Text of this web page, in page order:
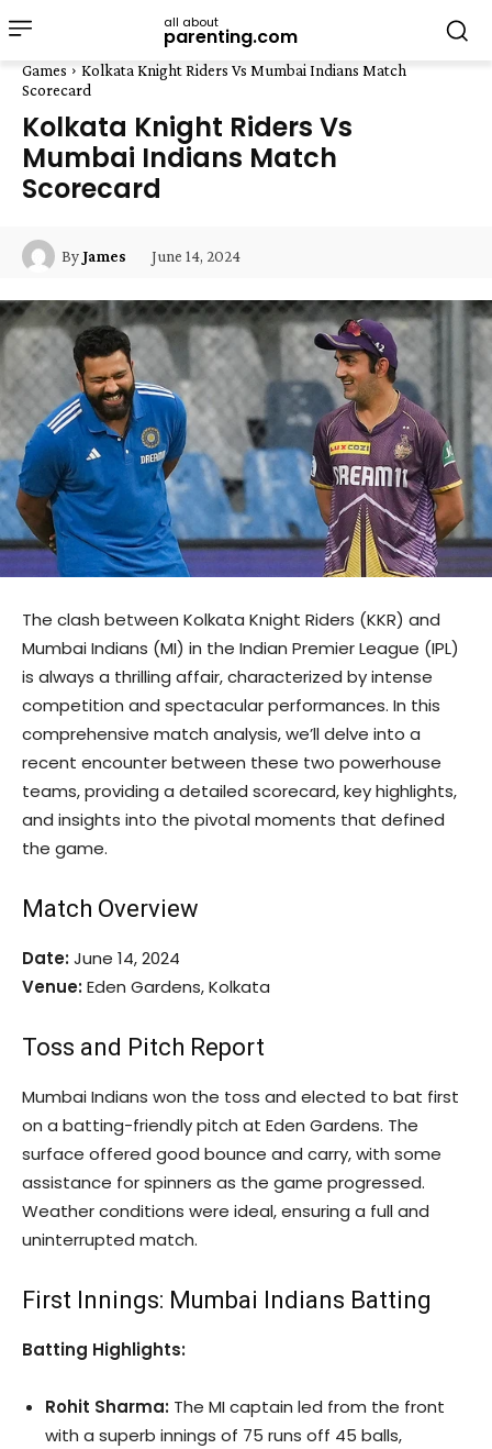
all about
parenting.com
Games
Kolkata Knight Riders Vs Mumbai Indians Match
Scorecard
Kolkata Knight Riders Vs
Mumbai Indians Match
Scorecard
ByJames June 14, 2024
The clash between Kolkata Knight Riders (KKR) and
Mumbai Indians (MI) in the Indian Premier League (IPL)
is always a thrilling affair, characterized by intense
competition and spectacular performances. In this
comprehensive match analysis, we’ll delve into a
recent encounter between these two powerhouse
teams, providing a detailed scorecard, key highlights,
and insights into the pivotal moments that defined
the game.
Match Overview
Date:June 14, 2024
Venue:Eden Gardens, Kolkata
Toss and Pitch Report
Mumbai Indians won the toss and elected to bat first
on a batting-friendly pitch at Eden Gardens. The
surface offered good bounce and carry, with some
assistance for spinners as the game progressed.
Weather conditions were ideal, ensuring a full and
uninterrupted match.
First Innings: Mumbai Indians Batting
Batting Highlights:
Rohit Sharma: The MI captain led from the front
with a superb innings of 75 runs off 45 balls,